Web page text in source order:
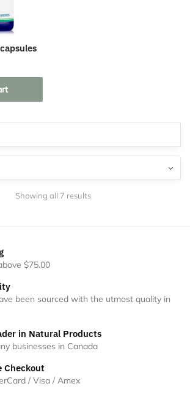
Showing all 7 results
$75.00
been sourced with the utmost quality in
in Natural Products
businesses in Canada
Checkout
/ Visa / Amex